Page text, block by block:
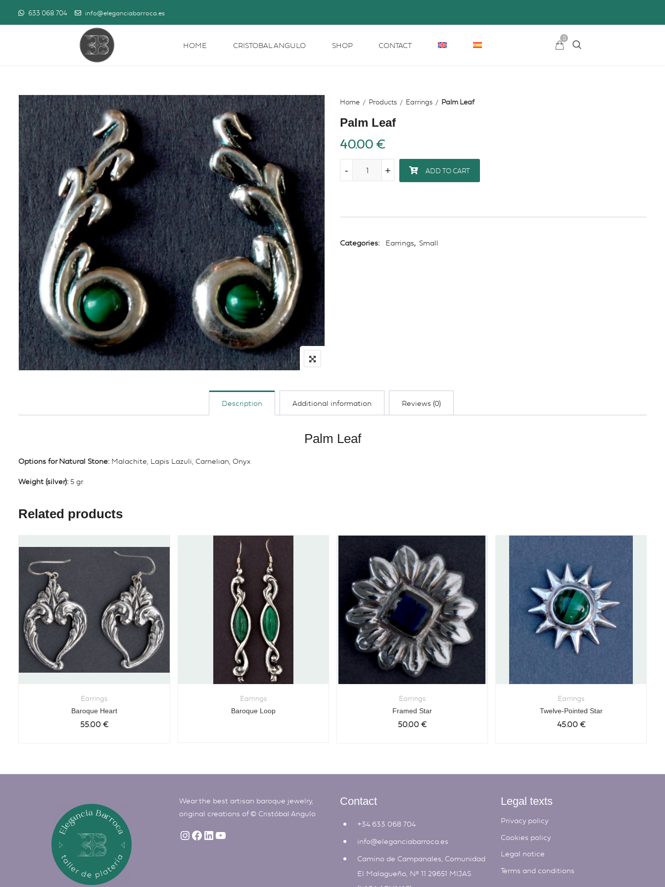
633 068 704 info@eleganciabarroca.es
HOME CRISTOBAL ANGULO SHOP CONTACT
0
Home Products Earrings Palm Leaf
Palm Leaf
40.00€
+
- +
- ADD TO CART
Categories: Earrings, Small
Description Additional information Reviews (0)
Palm Leaf
Options for Natural Stone: Malachite, Lapis Lazuli, Carnelian, Onyx
Weight (silver): 5 gr.
Related products
Earrings
Baroque Heart
55.00€
Earrings
Baroque Loop
Earrings
Framed Star
50.00€
Earrings
Twelve-Pointed Star
45.00€
Wear the best artisan baroque jewelry,
original creations of © Cristóbal Angulo
Contact
+34 633 068 704
info@eleganciabarroca.es
Camino de Campanales, Comunidad
El Malagueño, Nº 11 29651 MIJAS
Legal texts
Privacy policy
Cookies policy
Legal notice
Terms and conditions